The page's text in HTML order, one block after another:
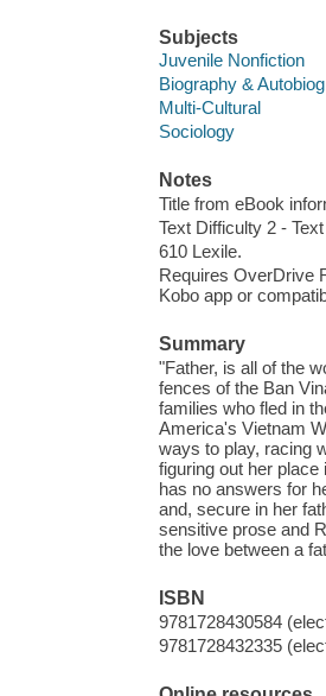
Subjects
Juvenile Nonfiction
Biography &
Multi-Cultural
Sociology
Notes
Title from eBook
Text Difficulty 2 -
610 Lexile.
Requires OverDrive
Kobo app or
Summary
"Father, is all of the
fences of the Ban
families who fled in
America's Vietnam
ways to play, racing
figuring out her
has no answers for
and, secure in her
sensitive prose and
the love between a
ISBN
9781728430584
9781728432335